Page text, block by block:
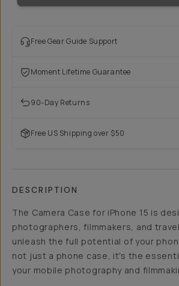
Free Gear Guide Support
Moment Lifetime Guarantee
90-Day Returns
Free US Shipping over $50
DESCRIPTION
The Camera Case for iPhone 15 is
photographers, filmmakers, and
unleash the full potential of your
not just a phone case, it's the
your mobile photography and